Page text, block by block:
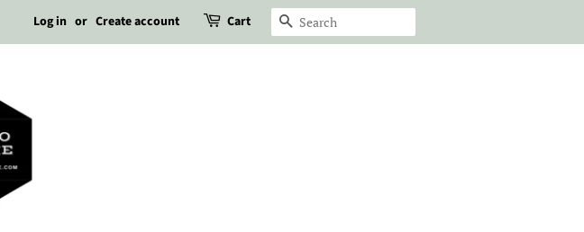
Log in or Create account Cart Search